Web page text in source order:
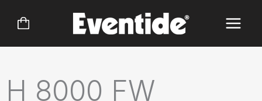
H 8000 FW